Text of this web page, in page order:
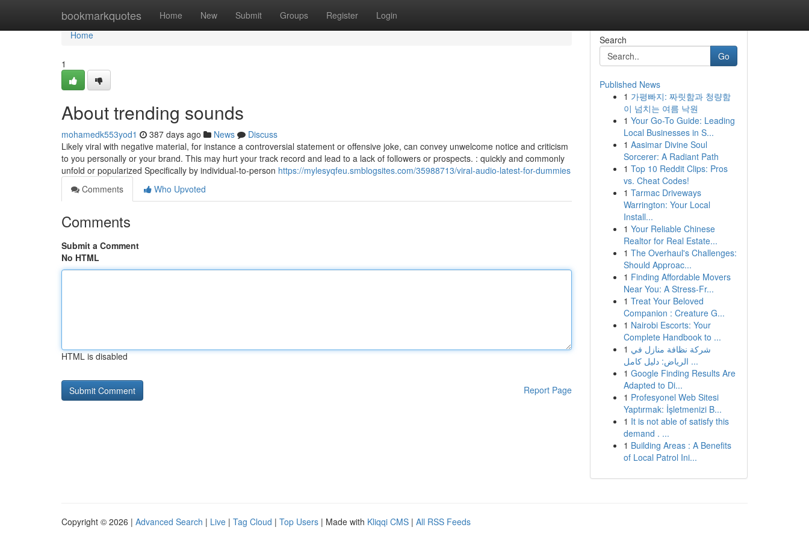
bookmarkquotes Home New Submit Groups Register Login
Home
Home
1
About trending sounds
mohamedk553yod1 387 days ago News
Discuss
Likely viral with negative material, for instance a controversial statement or offensive joke, can convey unwelcome notice and criticism
to you personally or your brand. This may hurt your track record and lead to a lack of followers or prospects. : quickly and commonly
unfold or popularized Specifically by individual-to-person https://mylesyqfeu.smblogsites.com/35988713/viral-audio-latest-for-dummies
Comments
Who Upvoted
Comments
Submit a Comment
No HTML
HTML is disabled
Report Page
Search
Go
Published News
1 가평빠지: 짜릿함과 청량함
이 넘치는 여름 낙원
1 Your Go-To Guide: Leading
Local Businesses in S...
1 Aasimar Divine Soul
Sorcerer: A Radiant Path
1 Top 10 Reddit Clips: Pros
vs. Cheat Codes!
1 Tarmac Driveways
Warrington: Your Local
Install...
1 Your Reliable Chinese
Realtor for Real Estate...
1 The Overhaul's Challenges:
Should Approac...
1 Finding Affordable Movers
Near You: A Stress-Fr...
1 Treat Your Beloved
Companion : Creature G...
1 Nairobi Escorts: Your
Complete Handbook to ...
1 شركة نظافة منازل في
الرياض: دليل كامل ...
1 Google Finding Results Are
Adapted to Di...
1 Profesyonel Web Sitesi
Yaptırmak: İşletmenizi B...
1 It is not able of satisfy this
demand . ...
1 Building Areas : A Benefits
of Local Patrol Ini...
Copyright © 2026 | Advanced Search | Live | Tag Cloud | Top Users | Made with Kliqqi CMS | All RSS Feeds